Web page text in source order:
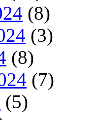
(8)
(3)
(8)
(7)
(5)